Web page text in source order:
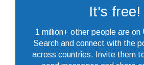
It's free!
1 million+ other people are on
Search and connect with the
across countries. Invite them